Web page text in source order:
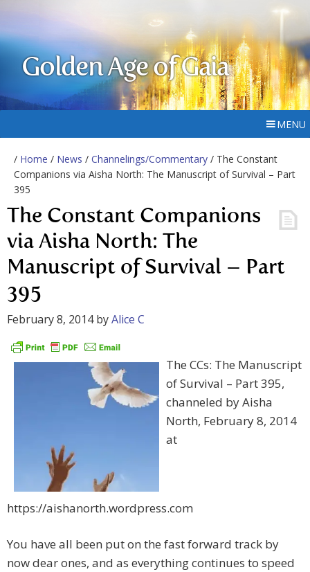
Golden Age of Gaia
MENU
/ Home / News / Channelings/Commentary / The Constant
Companions via Aisha North: The Manuscript of Survival – Part
395
The Constant Companions
via Aisha North: The
Manuscript of Survival – Part
395
February 8, 2014byAlice C
The CCs: The Manuscript
of Survival – Part 395,
channeled by Aisha
North, February 8, 2014
at
https://aishanorth.wordpress.com
You have all been put on the fast forward track by
now dear ones, and as everything continues to speed